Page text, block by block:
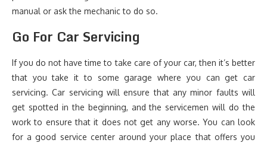
manual or ask the mechanic to do so.
Go For Car Servicing
If you do not have time to take care of your car, then it’s better
that you take it to some garage where you can get car
servicing. Car servicing will ensure that any minor faults will
get spotted in the beginning, and the servicemen will do the
work to ensure that it does not get any worse. You can look
for a good service center around your place that offers you